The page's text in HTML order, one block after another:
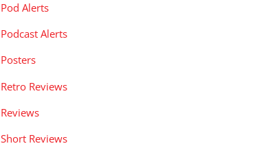
Pod Alerts
Podcast Alerts
Posters
Retro Reviews
Reviews
Short Reviews